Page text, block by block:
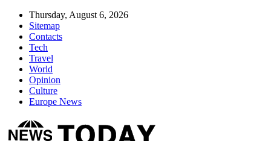
Thursday, August 6, 2026
Sitemap
Contacts
Tech
Travel
World
Opinion
Culture
Europe News